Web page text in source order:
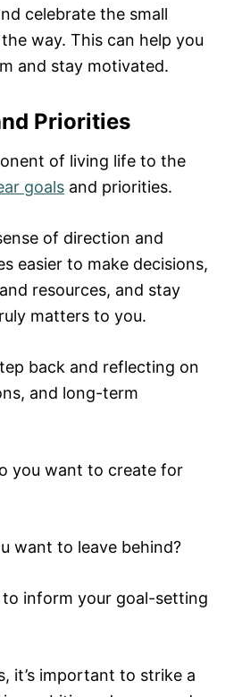
celebrate the small
way. This can help you
and stay motivated.
Priorities
of living life to the
goals and priorities.
of direction and
easier to make decisions,
resources, and stay
matters to you.
back and reflecting on
and long-term
you want to create for
want to leave behind?
to inform your goal-setting
it’s important to strike a